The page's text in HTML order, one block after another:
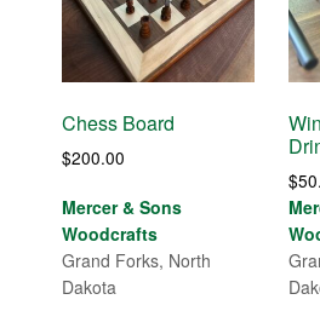
Chess Board
$200.00
Mercer & Sons
Woodcrafts
Grand Forks, North
Dakota
$